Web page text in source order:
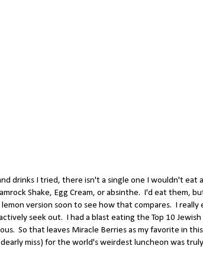
drinks I tried, there isn't a single one I wouldn't eat
Shake, Egg Cream, or absinthe. I'd eat them,
version soon to see how that compares. I really
seek out. I had a blast eating the Top 10
So that leaves Miracle Berries as my favorite in
miss) for the world's weirdest luncheon was